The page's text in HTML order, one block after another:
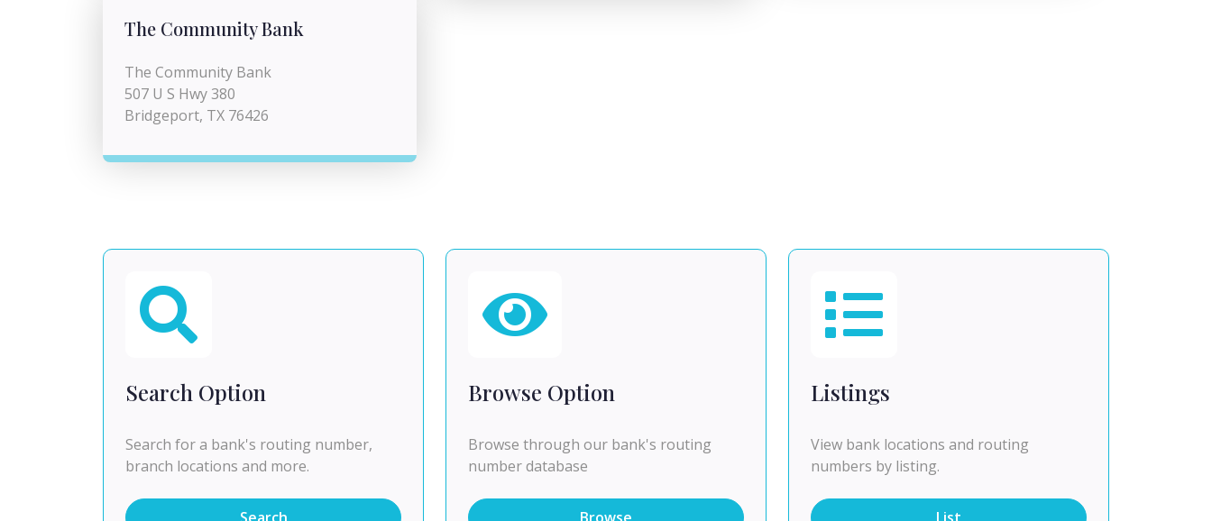
The Community Bank
The Community Bank
507 U S Hwy 380
Bridgeport, TX 76426
Search Option
Search for a bank's routing number,
branch locations and more.
Browse Option
Browse through our bank's routing
number database
Listings
View bank locations and routing
numbers by listing.